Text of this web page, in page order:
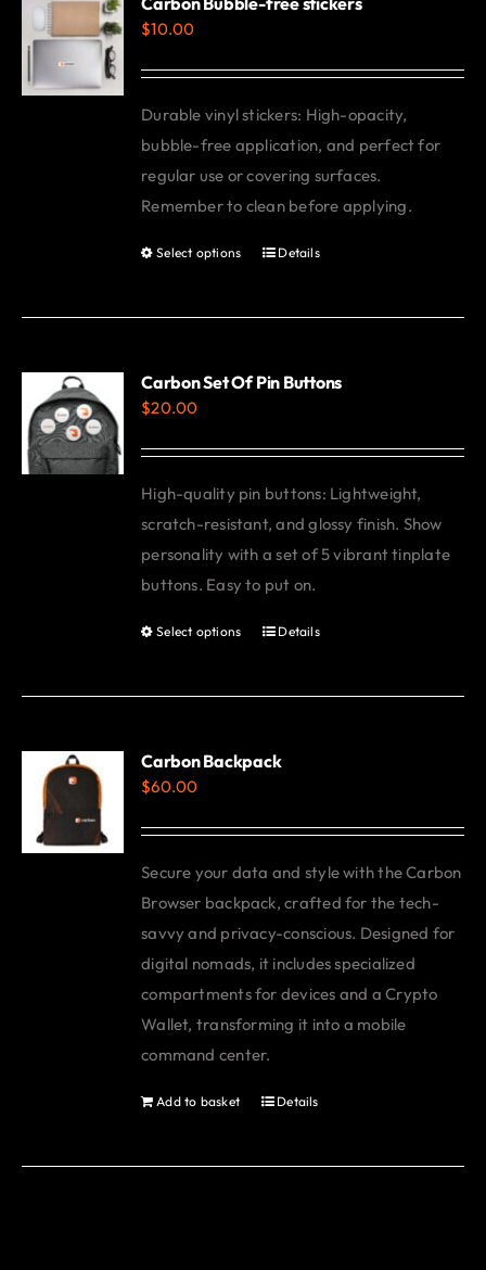
page
$10.00
Durable vinyl stickers: High-opacity,
bubble-free application, and perfect for
regular use or covering surfaces.
Remember to clean before applying.
Select options
This
has
variants.
be
chosen
on
the
product
Details
Carbon Set Of Pin Buttons
$20.00
High-quality pin buttons: Lightweight,
scratch-resistant, and glossy finish. Show
personality with a set of 5 vibrant tinplate
buttons. Easy to put on.
Select options
This
has
variants.
be
chosen
on
the
product
page
Details
Carbon Backpack
$60.00
Secure your data and style with the Carbon
Browser backpack, crafted for the tech-
savvy and privacy-conscious. Designed for
digital nomads, it includes specialized
compartments for devices and a Crypto
Wallet, transforming it into a mobile
command center.
Add to basket Details